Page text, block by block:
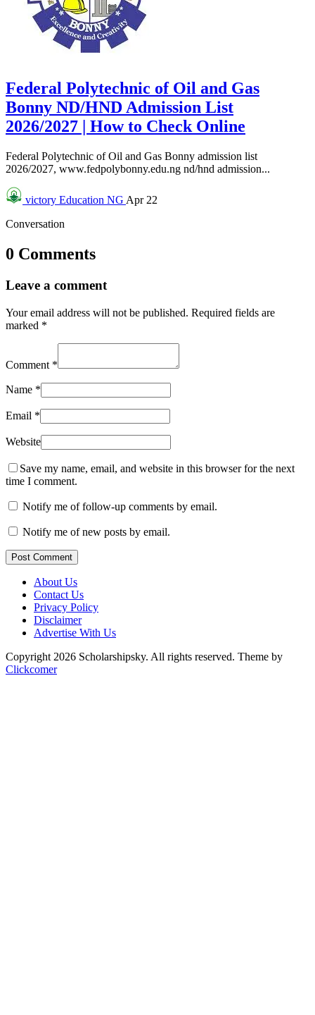
Federal Polytechnic of Oil and Gas
Bonny ND/HND Admission List
2026/2027 | How to Check Online
Federal Polytechnic of Oil and Gas Bonny admission list
2026/2027, www.fedpolybonny.edu.ng nd/hnd admission...
victory Education NG Apr 22
Conversation
0 Comments
Leave a comment
Your email address will not be published. Required fields are
marked *
Comment *
Name *
Email *
Website
Save my name, email, and website in this browser for the next
time I comment.
Notify me of follow-up comments by email.
Notify me of new posts by email.
Post Comment
About Us
Contact Us
Privacy Policy
Disclaimer
Advertise With Us
Copyright 2026 Scholarshipsky. All rights reserved. Theme by
Clickcomer